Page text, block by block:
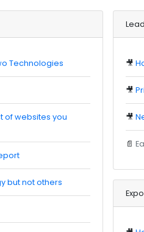
Technologies
of websites you
but not others
🎥
🎥
🎥
📄